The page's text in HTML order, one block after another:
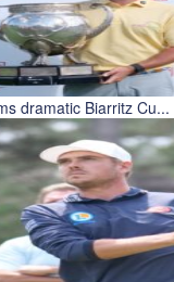
dramatic Biarritz Cu...